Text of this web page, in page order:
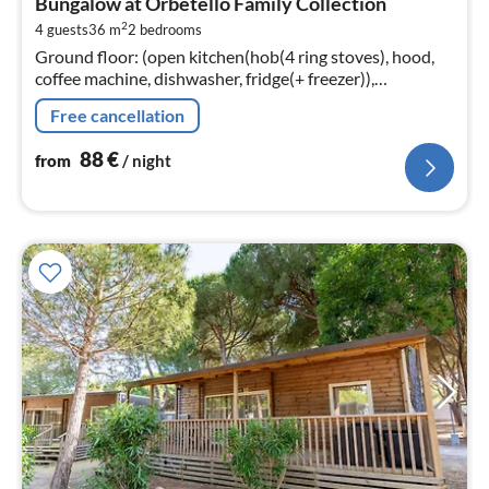
4 guests36 m22 bedrooms
Ground floor: (open kitchen(hob(4 ring stoves), hood,
coffee machine, dishwasher, fridge(+ freezer)),
Living/diningroom(TV(flatscreen, satellite), dining table,
seating area)
Free cancellation
from 88€/ night